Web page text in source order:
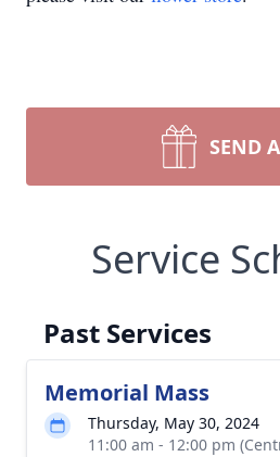
SEND
Service
Past Services
Memorial Mass
Thursday, May 30, 2024
11:00 am - 12:00 pm